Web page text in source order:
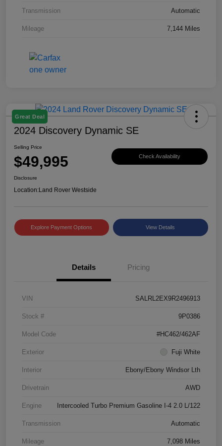
Transmission Automatic
Mileage 7,144 Miles
Great Deal
2024 Discovery Dynamic SE
Selling Price
$49,995 Check Availability
Disclosure
Location:Land Rover Westside
Explore Payment Options View Details
Details Pricing
VIN SALRL2EX9R2496913
Stock # 9P0386
Model Code #HC462/462AF
Exterior Fuji White
Interior Ebony/Ebony Windsor Lth
Drivetrain AWD
Engine Intercooled Turbo Premium Gasoline I-4 2.0 L/122
Transmission Automatic
Mileage 7,098 Miles